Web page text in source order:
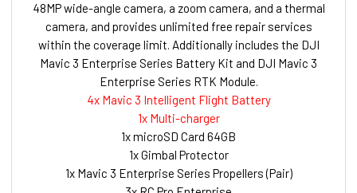
48MP wide-angle camera, a zoom camera, and a thermal
camera, and provides unlimited free repair services
within the coverage limit. Additionally includes the DJI
Mavic 3 Enterprise Series Battery Kit and DJI Mavic 3
Enterprise Series RTK Module.
4x Mavic 3 Intelligent Flight Battery
1x Multi-charger
1x microSD Card 64GB
1x Gimbal Protector
1x Mavic 3 Enterprise Series Propellers (Pair)